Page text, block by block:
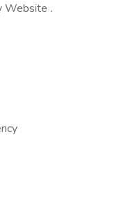
Website .